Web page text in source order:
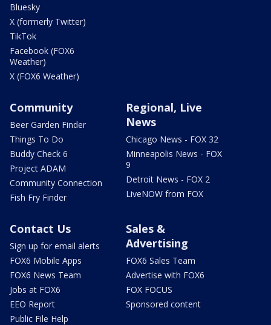
Bluesky
X (formerly Twitter)
TikTok
Facebook (FOX6
Weather)
X (FOX6 Weather)
Community
Beer Garden Finder
Things To Do
Buddy Check 6
Project ADAM
Community Connection
Fish Fry Finder
Regional, Live
News
Chicago News - FOX 32
Minneapolis News - FOX
9
Detroit News - FOX 2
LiveNOW from FOX
Contact Us
Sign up for email alerts
FOX6 Mobile Apps
FOX6 News Team
Jobs at FOX6
EEO Report
Public File Help
Sales &
Advertising
FOX6 Sales Team
Advertise with FOX6
FOX FOCUS
Sponsored content